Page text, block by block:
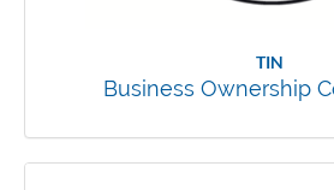
TIN
Business Ownership